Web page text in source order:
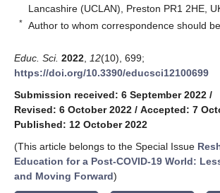
Lancashire (UCLAN), Preston PR1 2HE,
* Author to whom correspondence should
Educ. Sci. 2022 12(10), 699;
https://doi.org/10.3390/educsci12100699
Submission received: 6 September 2022 /
Revised: 6 October 2022 / Accepted: 7
Published: 12 October 2022
(This article belongs to the Special Issue
Education for a Post-COVID-19 World:
and Moving Forward)